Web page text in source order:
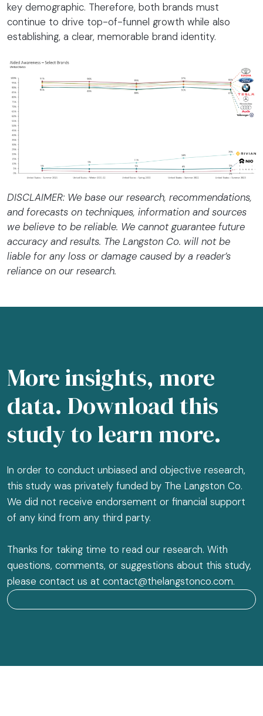
key demographic. Therefore, both brands must
continue to drive top-of-funnel growth while also
establishing, a clear, memorable brand identity.
DISCLAIMER: We base our research, recommendations,
and forecasts on techniques, information and sources
we believe to be reliable. We cannot guarantee future
accuracy and results. The Langston Co. will not be
liable for any loss or damage caused by a reader’s
reliance on our research.
More insights, more
data. Download this
study to learn more.
In order to conduct unbiased and objective research,
this study was privately funded by The Langston Co.
We did not receive endorsement or financial support
of any kind from any third party.
Thanks for taking time to read our research. With
questions, comments, or suggestions about this study,
please contact us at contact@thelangstonco.com.